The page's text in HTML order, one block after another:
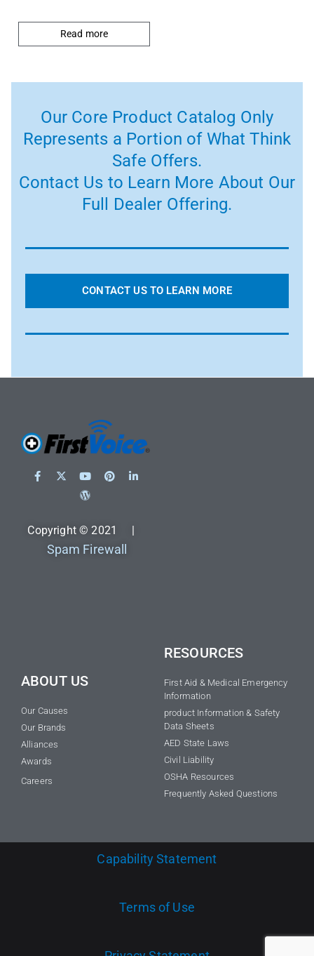
Read more
Our Core Product Catalog Only
Represents a Portion of What Think
Safe Offers.
Contact Us to Learn More About Our
Full Dealer Offering.
CONTACT US TO LEARN MORE
Copyright © 2021 |
Spam Firewall
ABOUT US
Our Causes
Our Brands
Alliances
Awards
Careers
RESOURCES
First Aid & Medical Emergency
Information
product Information & Safety
Data Sheets
AED State Laws
Civil Liability
OSHA Resources
Frequently Asked Questions
Capability Statement
Terms of Use